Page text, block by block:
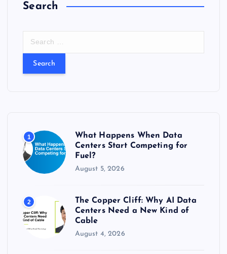
Search
:
1
What Happens When Data
Centers Start Competing for
Fuel?
August 5, 2026
2
The Copper Cliff: Why AI Data
Centers Need a New Kind of
Cable
August 4, 2026